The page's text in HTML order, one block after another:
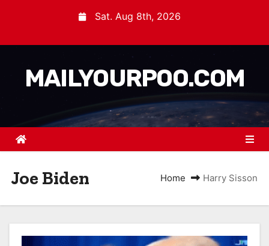
Sat. Aug 8th, 2026
MAILYOURPOO.COM
Joe Biden Home Harry Sisson